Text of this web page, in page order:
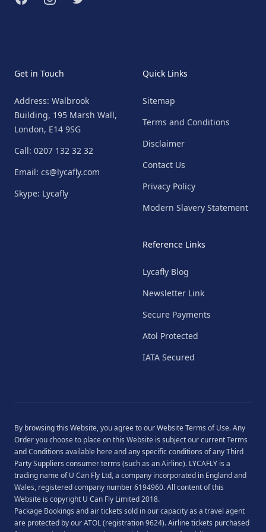
Get in Touch
Address: Walbrook
Building, 195 Marsh Wall,
London, E14 9SG
Call: 0207 132 32 32
Email: cs@lycafly.com
Skype: Lycafly
Quick Links
Sitemap
Terms and Conditions
Disclaimer
Contact Us
Privacy Policy
Modern Slavery Statement
Reference Links
Lycafly Blog
Newsletter Link
Secure Payments
Atol Protected
IATA Secured
By browsing this Website, you agree to ourWebsite Terms of Use. Any
Order you choose to place on this Website is subject our currentTerms
and Conditions available hereand any specific conditions of any Third
Party Suppliers consumer terms (such as an Airline). LYCAFLY is a
trading name of U Can Fly Ltd, a company incorporated in England and
Wales, registered company number 6194960. All content of this
Website is copyright U Can Fly Limited 2018.
Package Bookings and air tickets sold in our capacity as a travel agent
are protected by our ATOL (registration 9624). Airline tickets purchased